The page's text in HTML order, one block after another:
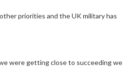
priorities and the UK military has
were getting close to succeeding we